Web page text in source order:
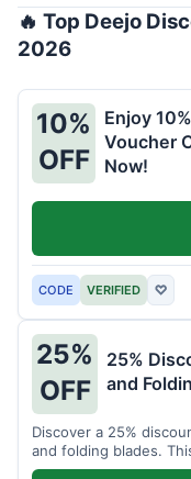
🔥 Top Deejo
2026
10%
OFF
Enjoy
Voucher
Now!
CODE VERIFIED ♡
25%
OFF
25%
and
Discover a 25%
and folding blades.
including damascus